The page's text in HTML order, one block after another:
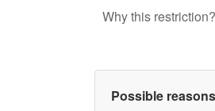
Why this
Possible